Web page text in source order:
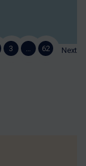
3 … 62 Next